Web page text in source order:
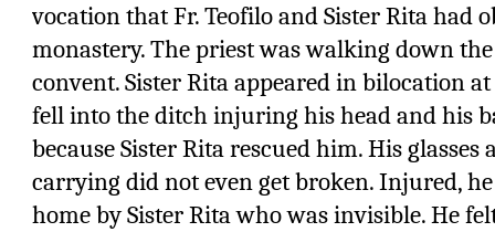
vocation that Fr. Teofilo and Sister Rita had
monastery. The priest was walking down
convent. Sister Rita appeared in bilocation
fell into the ditch injuring his head and his
because Sister Rita rescued him. His glasses
carrying did not even get broken. Injured,
home by Sister Rita who was invisible. He